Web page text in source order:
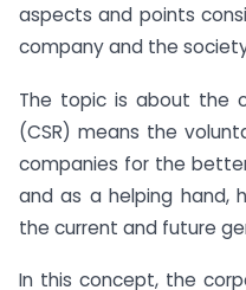
aspects and points
company and the
The topic is about the
(CSR) means the
companies for the
and as a helping hand,
the current and future
In this concept, the